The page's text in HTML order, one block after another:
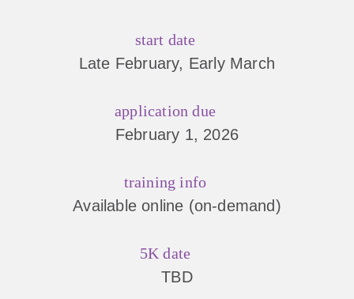
start date
Late February, Early March
application due
February 1, 2026
training info
Available online (on-demand)
5K date
TBD